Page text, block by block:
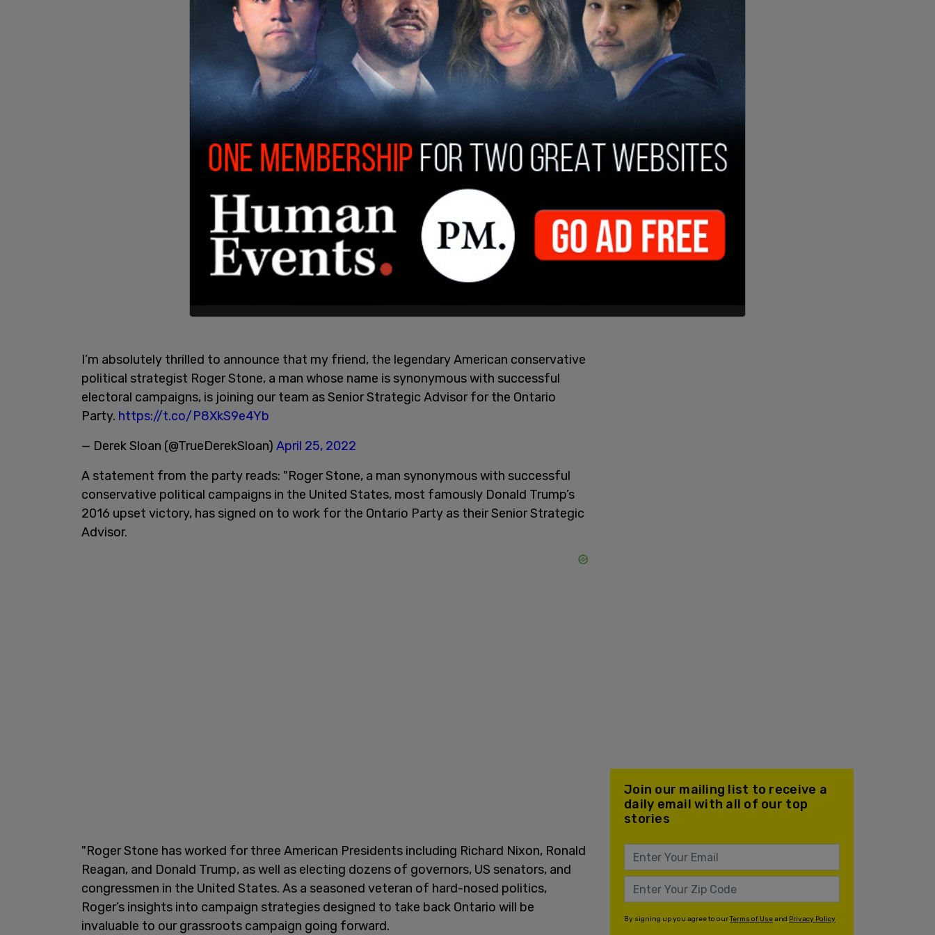
I’m absolutely thrilled to announce that my friend, the legendary American conservative
political strategist Roger Stone, a man whose name is synonymous with successful
electoral campaigns, is joining our team as Senior Strategic Advisor for the Ontario
Party. https://t.co/P8XkS9e4Yb
— Derek Sloan (@TrueDerekSloan) April 25, 2022
A statement from the party reads: "Roger Stone, a man synonymous with successful
conservative political campaigns in the United States, most famously Donald Trump’s
2016 upset victory, has signed on to work for the Ontario Party as their Senior Strategic
Advisor.
"Roger Stone has worked for three American Presidents including Richard Nixon, Ronald
Reagan, and Donald Trump, as well as electing dozens of governors, US senators, and
congressmen in the United States. As a seasoned veteran of hard-nosed politics,
Roger’s insights into campaign strategies designed to take back Ontario will be
invaluable to our grassroots campaign going forward.
Join our mailing list to receive a
daily email with all of our top
stories
By signing up you agree to ourTerms of Useand Privacy Policy